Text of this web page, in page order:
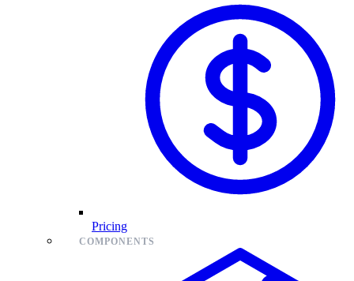
Pricing
COMPONENTS